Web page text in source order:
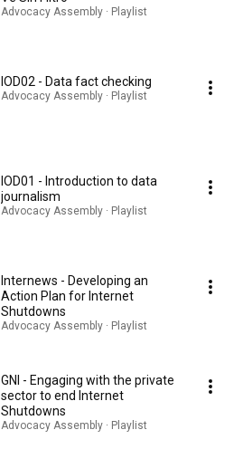
Advocacy Assembly · Playlist
IOD02 - Data fact checking
Advocacy Assembly · Playlist
IOD01 - Introduction to data
journalism
Advocacy Assembly · Playlist
Internews - Developing an
Action Plan for Internet
Shutdowns
Advocacy Assembly · Playlist
GNI - Engaging with the private
sector to end Internet
Shutdowns
Advocacy Assembly · Playlist